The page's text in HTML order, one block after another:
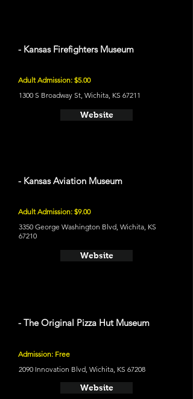
- Kansas Firefighters Museum
Adult Admission: $5.00
1300 S Broadway St, Wichita, KS 67211
Website
- Kansas Aviation Museum
Adult Admission: $9.00
3350 George Washington Blvd, Wichita, KS
67210
Website
- The Original Pizza Hut Museum
Admission: Free
2090 Innovation Blvd, Wichita, KS 67208
Website